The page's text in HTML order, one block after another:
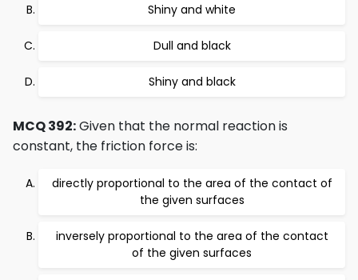
Shiny and white
Dull and black
Shiny and black
MCQ 392:Given that the normal reaction is
constant, the friction force is:
directly proportional to the area of the contact of
the given surfaces
inversely proportional to the area of the contact
of the given surfaces